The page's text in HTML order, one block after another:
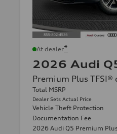
At dealer*
2026 Audi
Premium Plus
Total MSRP
Dealer Sets Actual Price
Vehicle Theft Protection
Documentation Fee
2026 Audi Q5 Premium